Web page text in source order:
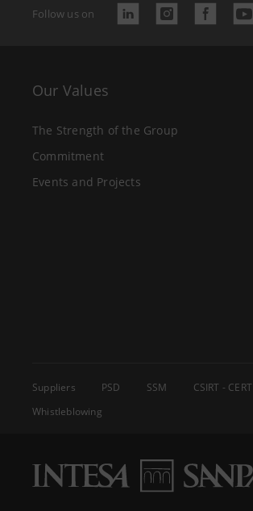
Follow us on
Our Values
The Strength of the Group
Commitment
Events and Projects
Suppliers PSD SSM CSIRT - CERT
Whistleblowing